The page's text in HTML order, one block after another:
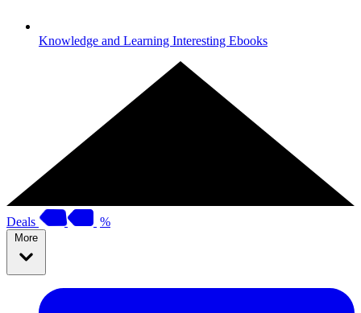
Knowledge and Learning Interesting Ebooks
Deals %
More